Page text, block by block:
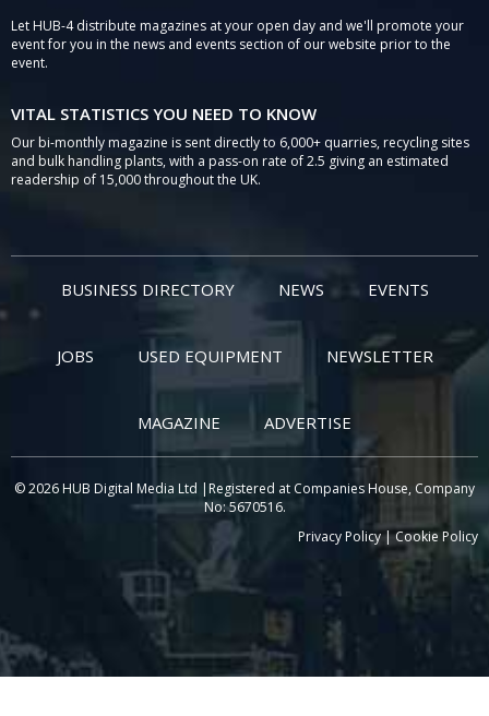
Let HUB-4 distribute magazines at your open day and we'll promote your
event for you in the news and events section of our website prior to the
event.
VITAL STATISTICS YOU NEED TO KNOW
Our bi-monthly magazine is sent directly to 6,000+ quarries, recycling sites
and bulk handling plants, with a pass-on rate of 2.5 giving an estimated
readership of 15,000 throughout the UK.
BUSINESS DIRECTORY NEWS EVENTS
JOBS USED EQUIPMENT NEWSLETTER
MAGAZINE ADVERTISE
© 2026 HUB Digital Media Ltd |Registered at Companies House, Company
No: 5670516.
Privacy Policy|Cookie Policy